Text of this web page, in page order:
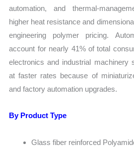
automation, and thermal-
higher heat resistance and
engineering polymer pricing.
account for nearly 41% of total
electronics and industrial machinery
at faster rates because of
and factory automation upgrades.
By Product Type
Glass fiber reinforced